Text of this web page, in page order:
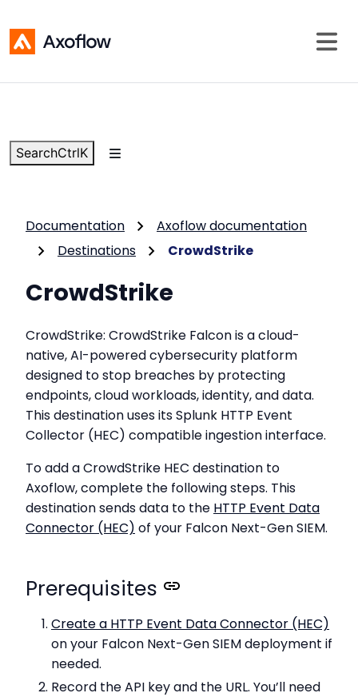
SearchCtrlK
Documentation
Axoflow documentation
Destinations
CrowdStrike
CrowdStrike
CrowdStrike: CrowdStrike Falcon is a cloud-
native, AI-powered cybersecurity platform
designed to stop breaches by protecting
endpoints, cloud workloads, identity, and data.
This destination uses its Splunk HTTP Event
Collector (HEC) compatible ingestion interface.
To add a CrowdStrike HEC destination to
Axoflow, complete the following steps. This
destination sends data to the HTTP Event Data
Connector (HEC) of your Falcon Next-Gen SIEM.
Prerequisites
Create a HTTP Event Data Connector (HEC)
on your Falcon Next-Gen SIEM deployment if
needed.
Record the API key and the URL. You’ll need